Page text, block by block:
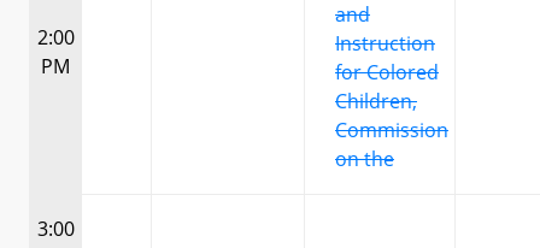
2:00
PM
and
Instruction
for Colored
Children,
Commission
on the
3:00